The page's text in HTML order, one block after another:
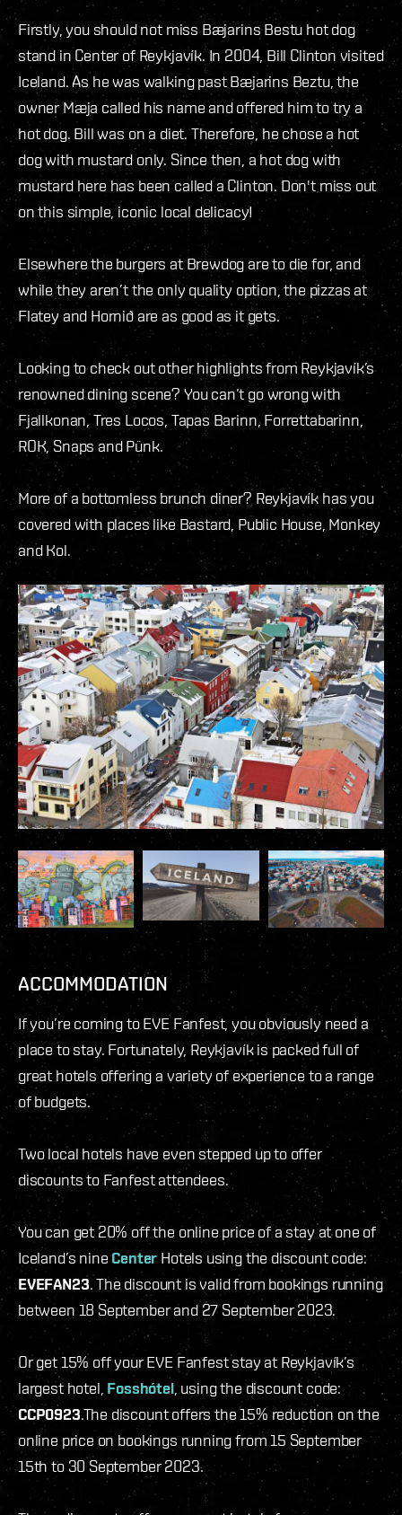
Firstly, you should not miss Bæjarins Bestu hot dog
stand in Center of Reykjavík. In 2004, Bill Clinton visited
Iceland. As he was walking past Bæjarins Beztu, the
owner Mæja called his name and offered him to try a
hot dog. Bill was on a diet. Therefore, he chose a hot
dog with mustard only. Since then, a hot dog with
mustard here has been called a Clinton. Don't miss out
on this simple, iconic local delicacy!
Elsewhere the burgers at Brewdog are to die for, and
while they aren’t the only quality option, the pizzas at
Flatey and Hornið are as good as it gets.
Looking to check out other highlights from Reykjavík’s
renowned dining scene? You can’t go wrong with
Fjallkonan, Tres Locos, Tapas Barinn, Forrettabarinn,
ROK, Snaps and Pünk.
More of a bottomless brunch diner? Reykjavík has you
covered with places like Bastard, Public House, Monkey
and Kol.
ACCOMMODATION
If you’re coming to EVE Fanfest, you obviously need a
place to stay. Fortunately, Reykjavík is packed full of
great hotels offering a variety of experience to a range
of budgets.
Two local hotels have even stepped up to offer
discounts to Fanfest attendees.
You can get 20% off the online price of a stay at one of
Iceland’s nineCenter Hotels using the discount code:
EVEFAN23. The discount is valid from bookings running
between 18 September and 27 September 2023.
Or get 15% off your EVE Fanfest stay at Reykjavík’s
largest hotel, Fosshótel, using the discount code:
CCP0923.The discount offers the 15% reduction on the
online price on bookings running from 15 September
15th to 30 September 2023.